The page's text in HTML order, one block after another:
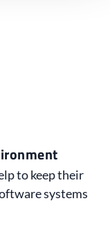
to keep their
systems